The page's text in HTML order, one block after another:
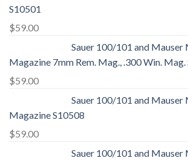
S10501
$59.00
Sauer 100/101 and Mauser
Magazine 7mm Rem. Mag., .300 Win.
$59.00
Sauer 100/101 and Mauser
Magazine S10508
$59.00
Sauer 100/101 and Mauser